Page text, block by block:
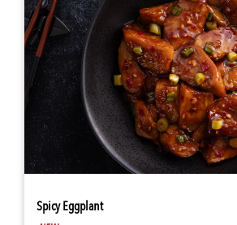
Spicy Eggplant